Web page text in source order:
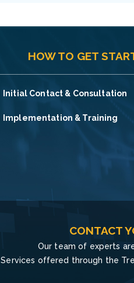
HOW TO GET
Initial Contact & Consultation
Implementation & Training
CONTACT
Our team of experts
Services offered through the